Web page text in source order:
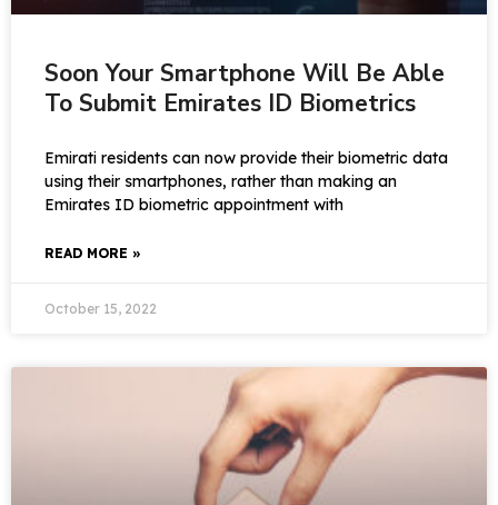
Soon Your Smartphone Will Be Able
To Submit Emirates ID Biometrics
Emirati residents can now provide their biometric data
using their smartphones, rather than making an
Emirates ID biometric appointment with
READ MORE »
October 15, 2022